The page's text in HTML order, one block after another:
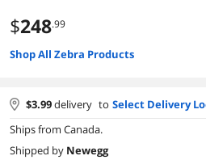
$248.99
Shop All Zebra Products
$3.99delivery to Select Delivery
Ships from Canada.
Shipped by Newegg